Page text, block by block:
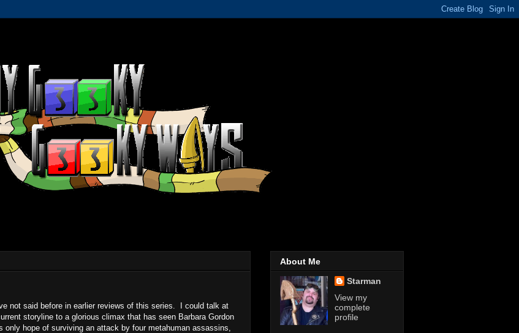
not said before in earlier reviews of this series. I could talk at
storyline to a glorious climax that has seen Barbara Gordon
only hope of surviving an attack by four metahuman assassins,
About Me
Starman
View my
complete
profile